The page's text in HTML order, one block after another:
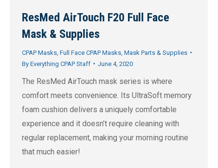
ResMed AirTouch F20 Full Face
Mask & Supplies
CPAP Masks Full Face CPAP Masks Mask Parts & Supplies
By Everything CPAP Staff June 4, 2020
The ResMed AirTouch mask series is where
comfort meets convenience. Its UltraSoft memory
foam cushion delivers a uniquely comfortable
experience and it doesn’t require cleaning with
regular replacement, making your morning routine
that much easier!